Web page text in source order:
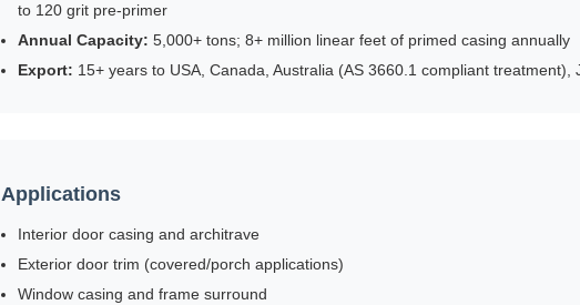
to 120 grit pre-primer
Annual Capacity: 5,000+ tons; 8+ million linear feet of primed casing annually
Export: 15+ years to USA, Canada, Australia (AS 3660.1 compliant treatment),
Applications
Interior door casing and architrave
Exterior door trim (covered/porch applications)
Window casing and frame surround